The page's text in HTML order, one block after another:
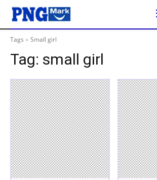
Tags Small girl
Tag: small girl